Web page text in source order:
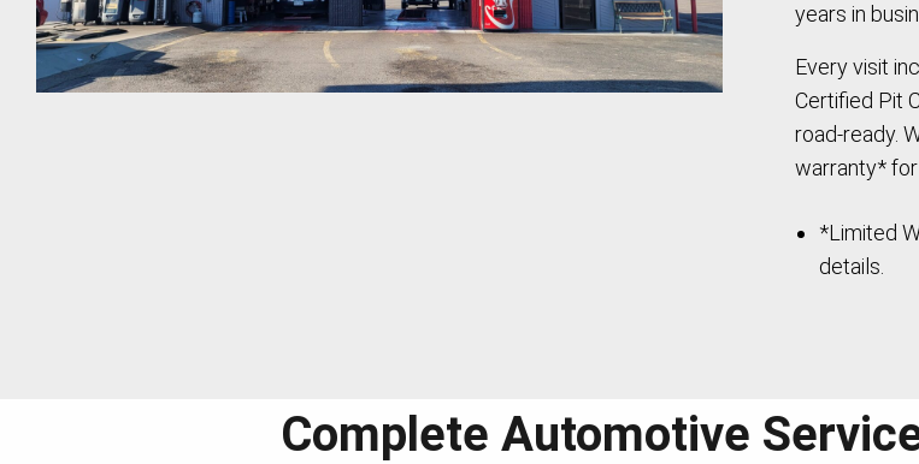
years in
Every visit
Certified Pit
road-ready.
warranty* for
*Limited
details.
Complete Automotive